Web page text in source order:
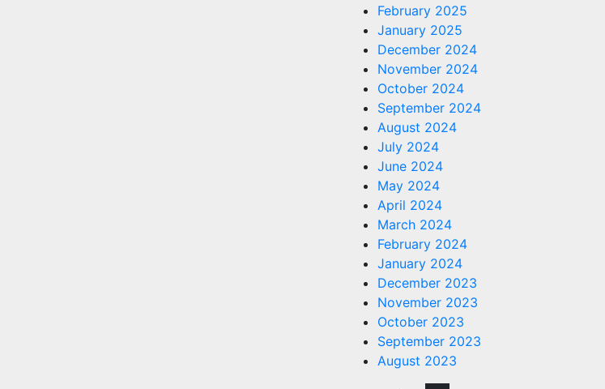
February 2025
January 2025
December 2024
November 2024
October 2024
September 2024
August 2024
July 2024
June 2024
May 2024
April 2024
March 2024
February 2024
January 2024
December 2023
November 2023
October 2023
September 2023
August 2023